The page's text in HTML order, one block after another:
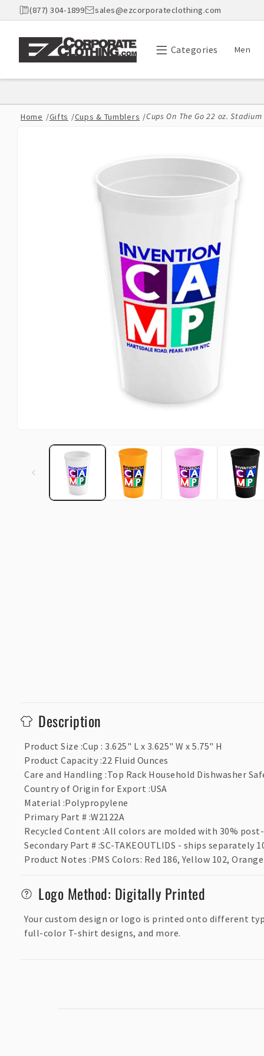
Skip to
content
(877) 304-1899 sales@ezcorporateclothing.com
Categories Men
Home /Gifts /Cups & Tumblers /Cups On The Go 22 oz.
C
o
a
p
s
b
e
c
o
Description
Product Size :Cup : 3.625" L x 3.625" W x 5.75" H
Product Capacity :22 Fluid Ounces
Care and Handling :Top Rack Household Dishwasher
Country of Origin for Export :USA
Material :Polypropylene
Primary Part # :W2122A
Recycled Content :All colors are molded with 30%
Secondary Part # :SC-TAKEOUTLIDS - ships separately
Product Notes :PMS Colors: Red 186, Yellow 102,
Logo Method: Digitally Printed
Your custom design or logo is printed onto different
full-color T-shirt designs, and more.